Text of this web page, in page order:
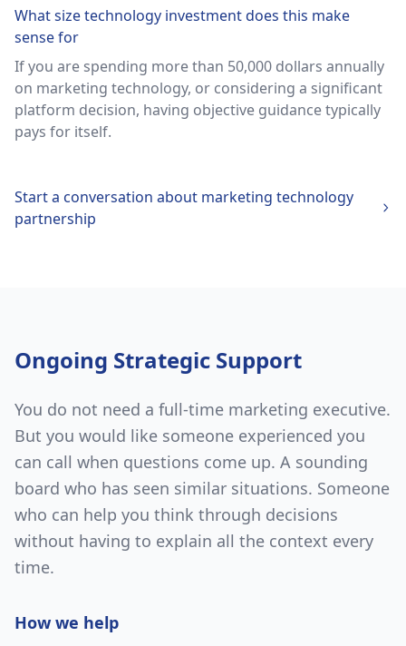
What size technology investment does this make
sense for
If you are spending more than 50,000 dollars annually
on marketing technology, or considering a significant
platform decision, having objective guidance typically
pays for itself.
Start a conversation about marketing technology
partnership
Ongoing Strategic Support
You do not need a full-time marketing executive.
But you would like someone experienced you
can call when questions come up. A sounding
board who has seen similar situations. Someone
who can help you think through decisions
without having to explain all the context every
time.
How we help